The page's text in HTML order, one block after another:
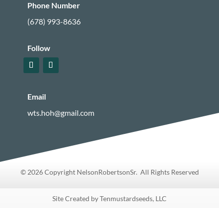
Phone Number
(678) 993-8636
Follow
Email
wts.hoh@gmail.com
© 2026 Copyright NelsonRobertsonSr. All Rights Reserved
Site Created by Tenmustardseeds, LLC